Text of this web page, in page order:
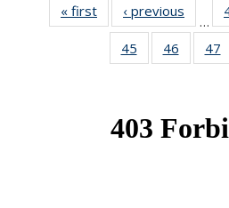
« first News‹ previous
…
45
of 49
News
46
of 49
News
47